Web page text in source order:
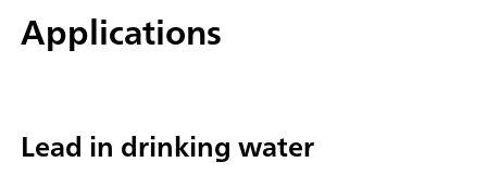
Applications
Lead in drinking water